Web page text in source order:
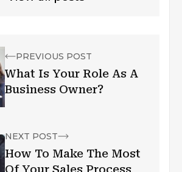
PREVIOUS POST
What Is Your Role As A
Business Owner?
NEXT POST
How To Make The Most
Of Your Sales Process